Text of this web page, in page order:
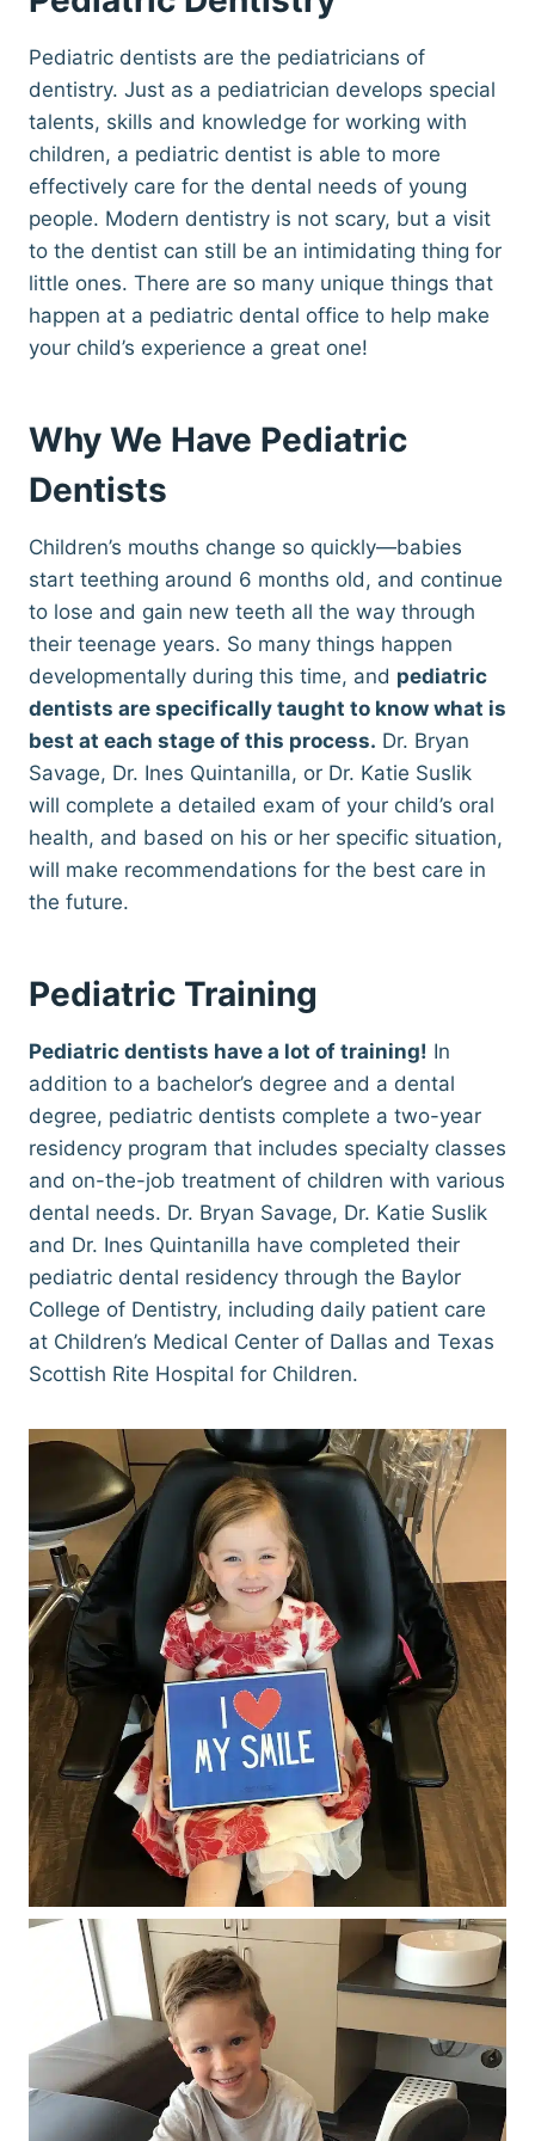
Pediatric dentists are the pediatricians of
dentistry. Just as a pediatrician develops special
talents, skills and knowledge for working with
children, a pediatric dentist is able to more
effectively care for the dental needs of young
people. Modern dentistry is not scary, but a visit
to the dentist can still be an intimidating thing for
little ones. There are so many unique things that
happen at a pediatric dental office to help make
your child’s experience a great one!
Why We Have Pediatric
Dentists
Children’s mouths change so quickly—babies
start teething around 6 months old, and continue
to lose and gain new teeth all the way through
their teenage years. So many things happen
developmentally during this time, and pediatric
dentists are specifically taught to know what is
best at each stage of this process. Dr. Bryan
Savage, Dr. Ines Quintanilla, or Dr. Katie Suslik
will complete a detailed exam of your child’s oral
health, and based on his or her specific situation,
will make recommendations for the best care in
the future.
Pediatric Training
Pediatric dentists have a lot of training! In
addition to a bachelor’s degree and a dental
degree, pediatric dentists complete a two-year
residency program that includes specialty classes
and on-the-job treatment of children with various
dental needs. Dr. Bryan Savage, Dr. Katie Suslik
and Dr. Ines Quintanilla have completed their
pediatric dental residency through the Baylor
College of Dentistry, including daily patient care
at Children’s Medical Center of Dallas and Texas
Scottish Rite Hospital for Children.